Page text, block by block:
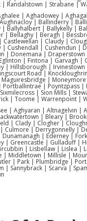
to create a
Contact us today
ensure your
to
"Planning a
Antrim? Look no
play
playgroups,
gatherings, our
offers a
to the needs of
indoor and
available, you
| Randalstown | Strabane |
| Aghadowey |
| Ballinderry |
| Ballyhalbert | Ballykelly |
| Bellaghy | Beragh |
Castlewellan | Claudy |
| Cushendall | Cushendun |
| Donemana |
| Fintona | Garvagh |
| Hillsborough |
Road |
|
Portballintrae | Poyntzpass |
| Sion Mills |
| Toome | Warrenpoint |
| Aghyaran | Altnagelvin
| Bleary |
| Clady | Clogher |
| Culmore | Derrygonnelly |
| Ederney |
| Greencastle | Gulladuff |
| Lisbellaw | Lislea |
| Middletown | Millisle |
| Park | Plumbridge |
| Sannybrack | Scarva |